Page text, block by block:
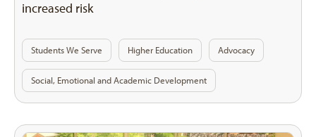
increased risk
Students We Serve Higher Education Advocacy
Social, Emotional and Academic Development